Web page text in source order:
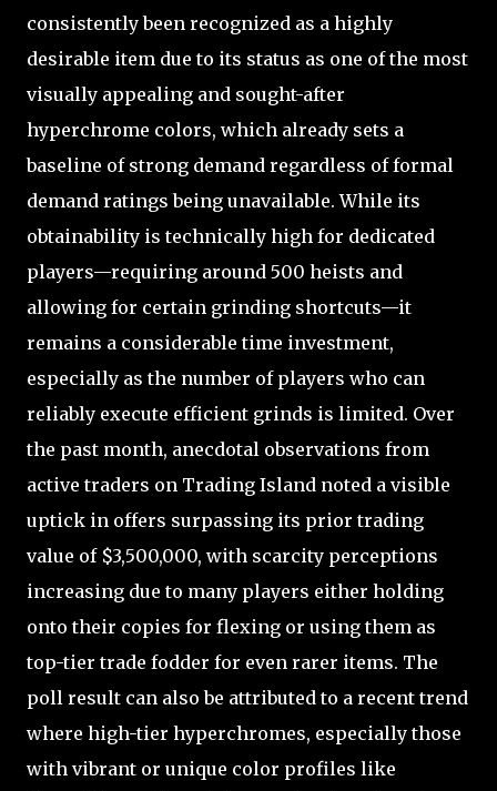
consistently been recognized as a highly
desirable item due to its status as one of the most
visually appealing and sought-after
hyperchrome colors, which already sets a
baseline of strong demand regardless of formal
demand ratings being unavailable. While its
obtainability is technically high for dedicated
players—requiring around 500 heists and
allowing for certain grinding shortcuts—it
remains a considerable time investment,
especially as the number of players who can
reliably execute efficient grinds is limited. Over
the past month, anecdotal observations from
active traders on Trading Island noted a visible
uptick in offers surpassing its prior trading
value of $3,500,000, with scarcity perceptions
increasing due to many players either holding
onto their copies for flexing or using them as
top-tier trade fodder for even rarer items. The
poll result can also be attributed to a recent trend
where high-tier hyperchromes, especially those
with vibrant or unique color profiles like